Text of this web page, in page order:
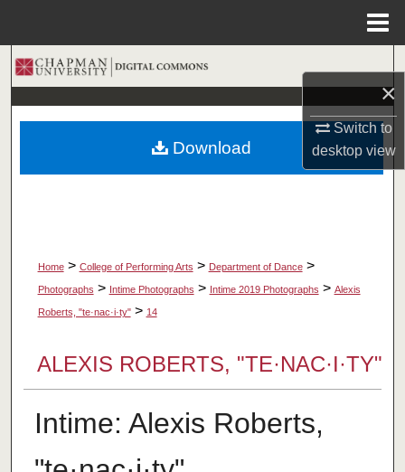
×
Switch to
desktopview
Search
Browse Collections
My Account
Home > College of Performing Arts > Department of Dance >
Photographs > Intime Photographs > Intime 2019 Photographs > Alexis
Roberts, "te·nac·i·ty" > 14
ALEXIS ROBERTS, "TE·NAC·I·TY"
Intime: Alexis Roberts,
Download